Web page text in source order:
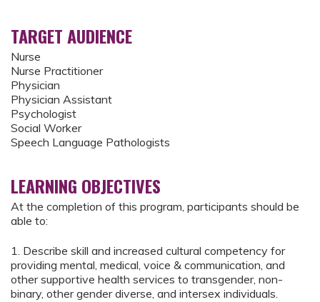
TARGET AUDIENCE
Nurse
Nurse Practitioner
Physician
Physician Assistant
Psychologist
Social Worker
Speech Language Pathologists
LEARNING OBJECTIVES
At the completion of this program, participants should be
able to:
1. Describe skill and increased cultural competency for
providing mental, medical, voice & communication, and
other supportive health services to transgender, non-
binary, other gender diverse, and intersex individuals.